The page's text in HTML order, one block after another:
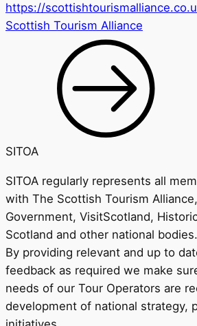
https://
Scottish Tourism Alliance
SITOA
SITOA regularly represents all
with The Scottish Tourism
Government, VisitScotland,
Scotland and other national bodies.
By providing relevant and up to
feedback as required we make
needs of our Tour Operators are
development of national strategy,